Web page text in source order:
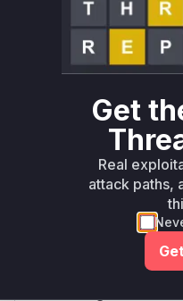
rapi.py
. This
handling events sent
Prior to the patch,
events without
tags. Certain event
use by the master or
operations. By
with these tags, an
authorization checks
other minions or the
The patch introduces
valid_minion_tag
Get
Real
attack paths,